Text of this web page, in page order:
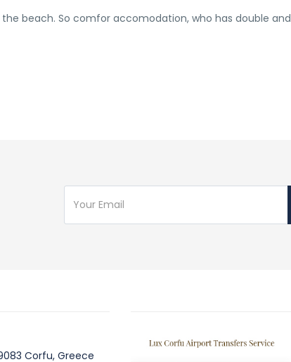
beach. So comfor accomodation, who has double and
Corfu, Greece